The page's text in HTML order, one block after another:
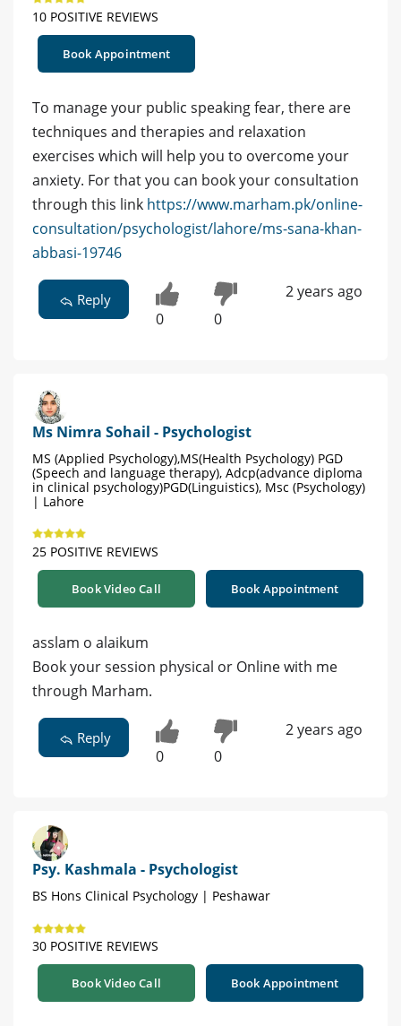
10 POSITIVE REVIEWS
Book Appointment
To manage your public speaking fear, there are
techniques and therapies and relaxation
exercises which will help you to overcome your
anxiety. For that you can book your consultation
through this link https://www.marham.pk/online-
consultation/psychologist/lahore/ms-sana-khan-
abbasi-19746
Reply
0 0
2 years ago
Ms Nimra Sohail - Psychologist
MS (Applied Psychology),MS(Health Psychology) PGD
(Speech and language therapy), Adcp(advance diploma
in clinical psychology)PGD(Linguistics), Msc (Psychology)
| Lahore
25 POSITIVE REVIEWS
Book Video Call Book Appointment
asslam o alaikum
Book your session physical or Online with me
through Marham.
Reply
0 0
2 years ago
Psy. Kashmala - Psychologist
BS Hons Clinical Psychology | Peshawar
30 POSITIVE REVIEWS
Book Video Call Book Appointment